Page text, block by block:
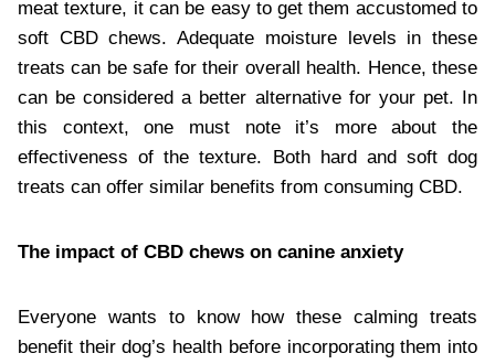
meat texture, it can be easy to get them accustomed to
soft CBD chews. Adequate moisture levels in these
treats can be safe for their overall health. Hence, these
can be considered a better alternative for your pet. In
this context, one must note it’s more about the
effectiveness of the texture. Both hard and soft dog
treats can offer similar benefits from consuming CBD.
The impact of CBD chews on canine anxiety
Everyone wants to know how these calming treats
benefit their dog’s health before incorporating them into